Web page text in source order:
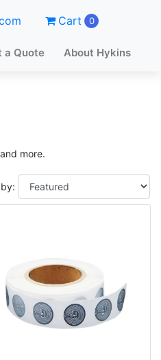
Cart 0
a Quote About Hykins
more.